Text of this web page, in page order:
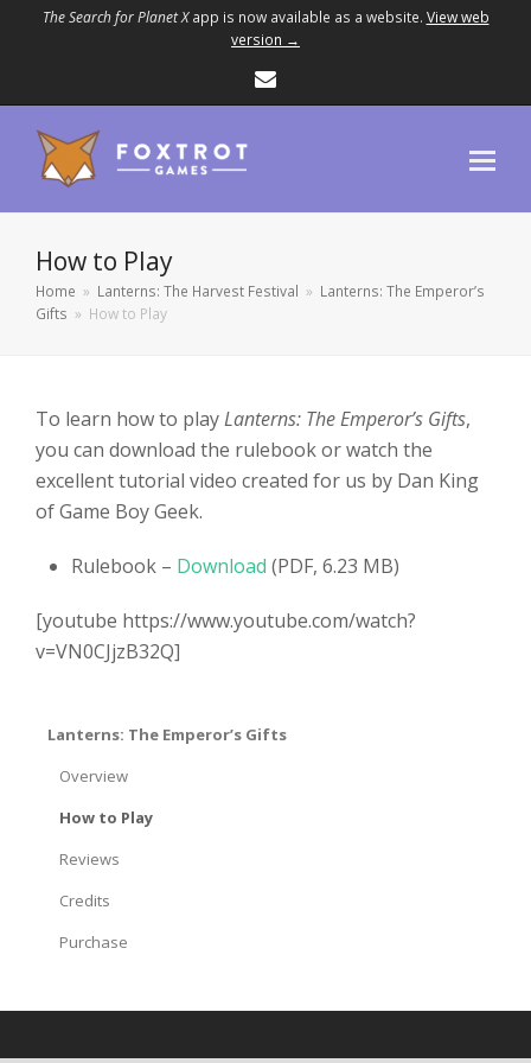
The Search for Planet Xapp is now available as a website. View web
version →
How to Play
Home » Lanterns: The Harvest Festival » Lanterns: The Emperor’s
Gifts » How to Play
To learn how to playLanterns: The Emperor’s Gifts,
you can download the rulebook or watch the
excellent tutorial video created for us by Dan King
of Game Boy Geek.
Rulebook – Download (PDF, 6.23 MB)
[youtube https://www.youtube.com/watch?
v=VN0CJjzB32Q]
Lanterns: The Emperor’s Gifts
Overview
How to Play
Reviews
Credits
Purchase